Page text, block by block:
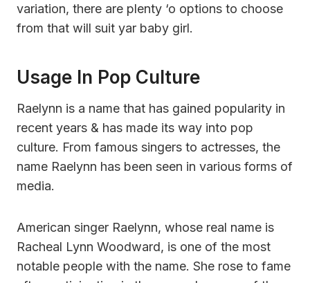
variation, there are plenty ‘o options to choose
from that will suit yar baby girl.
Usage In Pop Culture
Raelynn is a name that has gained popularity in
recent years & has made its way into pop
culture. From famous singers to actresses, the
name Raelynn has been seen in various forms of
media.
American singer Raelynn, whose real name is
Racheal Lynn Woodward, is one of the most
notable people with the name. She rose to fame